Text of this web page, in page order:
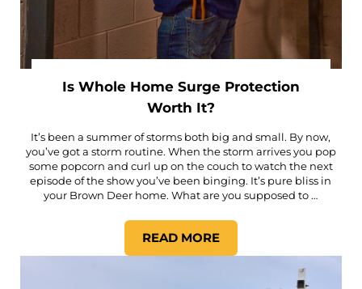
Is Whole Home Surge Protection
Worth It?
It’s been a summer of storms both big and small. By now,
you’ve got a storm routine. When the storm arrives you pop
some popcorn and curl up on the couch to watch the next
episode of the show you’ve been binging. It’s pure bliss in
your Brown Deer home. What are you supposed to …
READ MOREIS WHOLE HOME SURGE